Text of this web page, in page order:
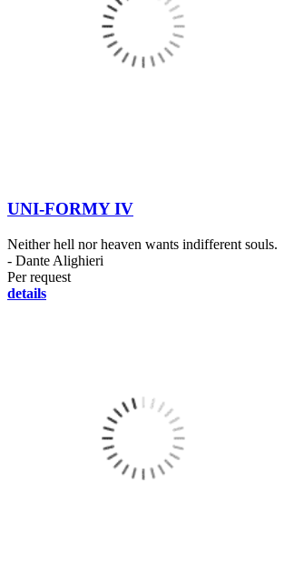
UNI-FORMY IV
Neither hell nor heaven wants indifferent souls.
- Dante Alighieri
Per request
details